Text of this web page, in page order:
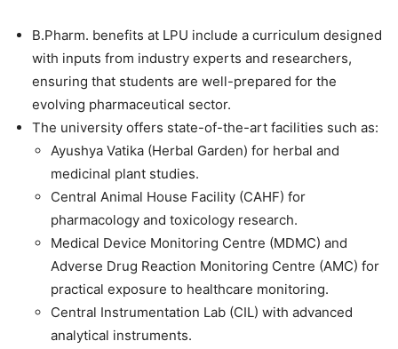
B.Pharm. benefits at LPU include a curriculum designed
with inputs from industry experts and researchers,
ensuring that students are well-prepared for the
evolving pharmaceutical sector.
The university offers state-of-the-art facilities such as:
Ayushya Vatika (Herbal Garden) for herbal and
medicinal plant studies.
Central Animal House Facility (CAHF) for
pharmacology and toxicology research.
Medical Device Monitoring Centre (MDMC) and
Adverse Drug Reaction Monitoring Centre (AMC) for
practical exposure to healthcare monitoring.
Central Instrumentation Lab (CIL) with advanced
analytical instruments.